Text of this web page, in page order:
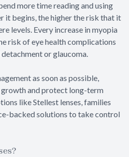
more time reading and using
it begins, the higher the risk that it
levels. Every increase in myopia
risk of eye health complications
or glaucoma.
as soon as possible,
growth and protect long-term
like Stellest lenses, families
backed solutions to take control